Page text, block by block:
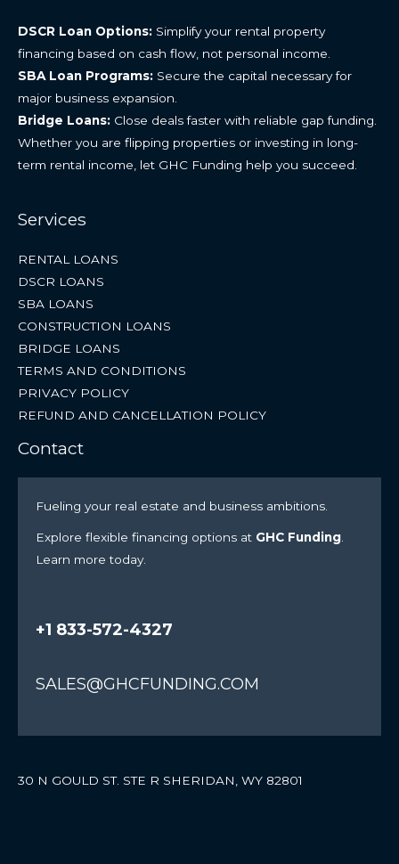
DSCR Loan Options: Simplify your rental property
financing based on cash flow, not personal income.
SBA Loan Programs: Secure the capital necessary for
major business expansion.
Bridge Loans: Close deals faster with reliable gap funding.
Whether you are flipping properties or investing in long-
term rental income, let GHC Funding help you succeed.
Services
RENTAL LOANS
DSCR LOANS
SBA LOANS
CONSTRUCTION LOANS
BRIDGE LOANS
TERMS AND CONDITIONS
PRIVACY POLICY
REFUND AND CANCELLATION POLICY
Contact
Fueling your real estate and business ambitions.
Explore flexible financing options at GHC Funding.
Learn more today.
+1 833-572-4327
SALES@GHCFUNDING.COM
30 N GOULD ST. STE R SHERIDAN, WY 82801